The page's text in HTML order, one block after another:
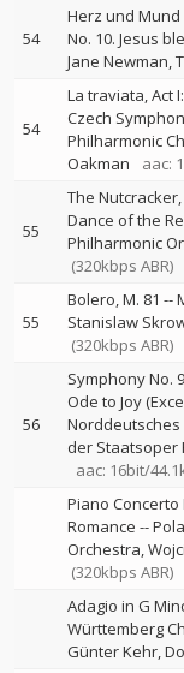
54
Herz und Mund
No. 10. Jesus
Jane Newman
54
La traviata, Act
Czech
Philharmonic
Oakman
aac:
55
The Nutcracker,
Dance of the
Philharmonic
(320kbps ABR)
55
Bolero, M. 81 --
Stanislaw
(320kbps ABR)
56
Symphony No.
Ode to Joy
der Staatsoper
aac: 16bit/
Piano Concerto
Romance --
Orchestra
(320kbps ABR)
Adagio in G
Württemberg
Günter Kehr